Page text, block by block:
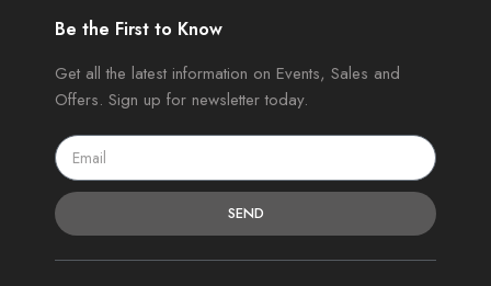
Be the First to Know
Get all the latest information on Events, Sales and
Offers. Sign up for newsletter today.
SEND